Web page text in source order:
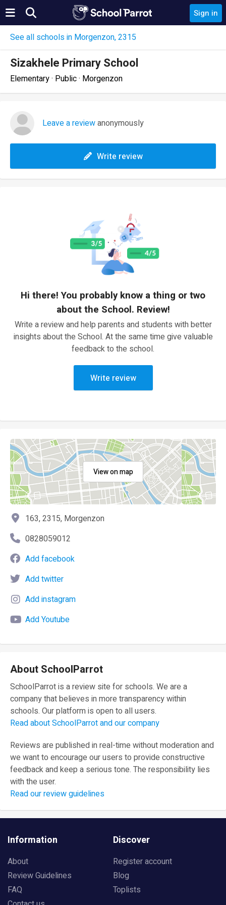
Sign in
See all schools in Morgenzon, 2315
Sizakhele Primary School
Elementary · Public · Morgenzon
Leave a reviewanonymously
Write review
Hi there! You probably know a thing or two
about the School. Review!
Write a review and help parents and students with better
insights about the School. At the same time give valuable
feedback to the school.
Write review
View on map
163, 2315, Morgenzon
0828059012
Add facebook
Add twitter
Add instagram
Add Youtube
About SchoolParrot
SchoolParrot is a review site for schools. We are a
company that believes in more transparency within
schools. Our platform is open to all users.
Read about SchoolParrot and our company
Reviews are published in real-time without moderation and
we want to encourage our users to provide constructive
feedback and keep a serious tone. The responsibility lies
with the user.
Read our review guidelines
Information
About
Review Guidelines
FAQ
Discover
Register account
Blog
Toplists